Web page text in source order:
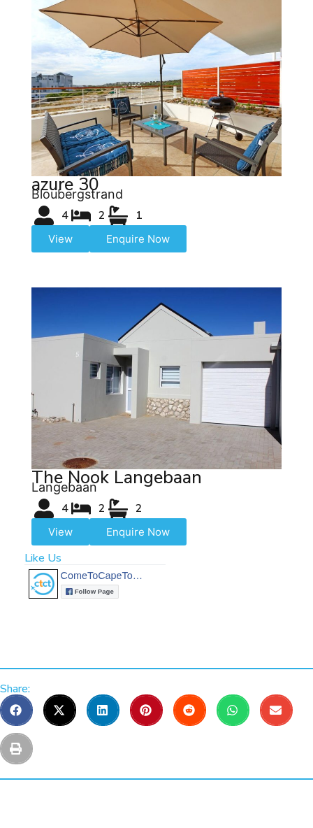
azure 30
Bloubergstrand
4 2 1
View Enquire Now
The Nook Langebaan
Langebaan
4 2 2
View Enquire Now
Like Us
Share: